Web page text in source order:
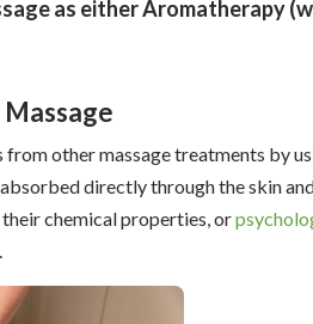
as either Aromatherapy
other massage treatments by
directly through the skin
their chemical properties, or